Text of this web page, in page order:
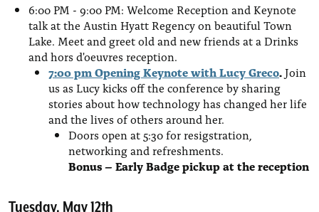
6:00 PM - 9:00 PM: Welcome Reception and Keynote
talk at the Austin Hyatt Regency on beautiful Town
Lake. Meet and greet old and new friends at a Drinks
and hors d'oeuvres reception.
7:00 pm Opening Keynote with Lucy Greco.Join
us as Lucy kicks off the conference by sharing
stories about how technology has changed her life
and the lives of others around her.
Doors open at 5:30 for resigstration,
networking and refreshments.
Bonus – Early Badge pickup at the reception
Tuesday, May 12th